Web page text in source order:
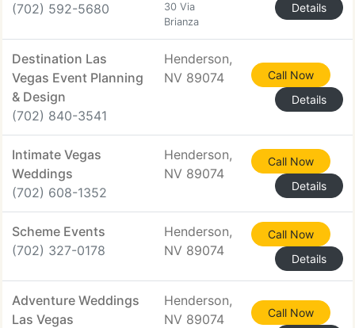
(702) 592-5680
30 Via
Brianza
Details
Destination Las
Vegas Event Planning
& Design
(702) 840-3541
Henderson,
NV 89074
Call Now
Details
Intimate Vegas
Weddings
(702) 608-1352
Henderson,
NV 89074
Call Now
Details
Scheme Events
(702) 327-0178
Henderson,
NV 89074
Call Now
Details
Adventure Weddings
Las Vegas
Henderson,
NV 89074
Call Now